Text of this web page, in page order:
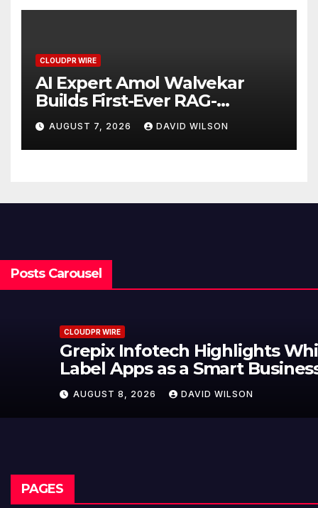
CLOUDPR WIRE
AI Expert Amol Walvekar
Builds First-Ever RAG-
Powered, Custom AI for
Finance Processes
AUGUST 7, 2026 DAVID WILSON
Posts Carousel
CLOUDPR WIRE
Grepix Infotech Highlights White
Label Apps as a Smart Business
Model for On-Demand
Entrepreneurs
AUGUST 8, 2026 DAVID WILSON
PAGES